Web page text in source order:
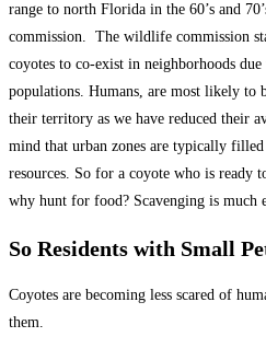
range to north Florida in the 60’s and
commission. The wildlife commission
coyotes to co-exist in neighborhoods
populations. Humans, are most likely to
their territory as we have reduced their
mind that urban zones are typically
resources. So for a coyote who is ready
why hunt for food? Scavenging is much
So Residents with Small
Coyotes are becoming less scared of
them.